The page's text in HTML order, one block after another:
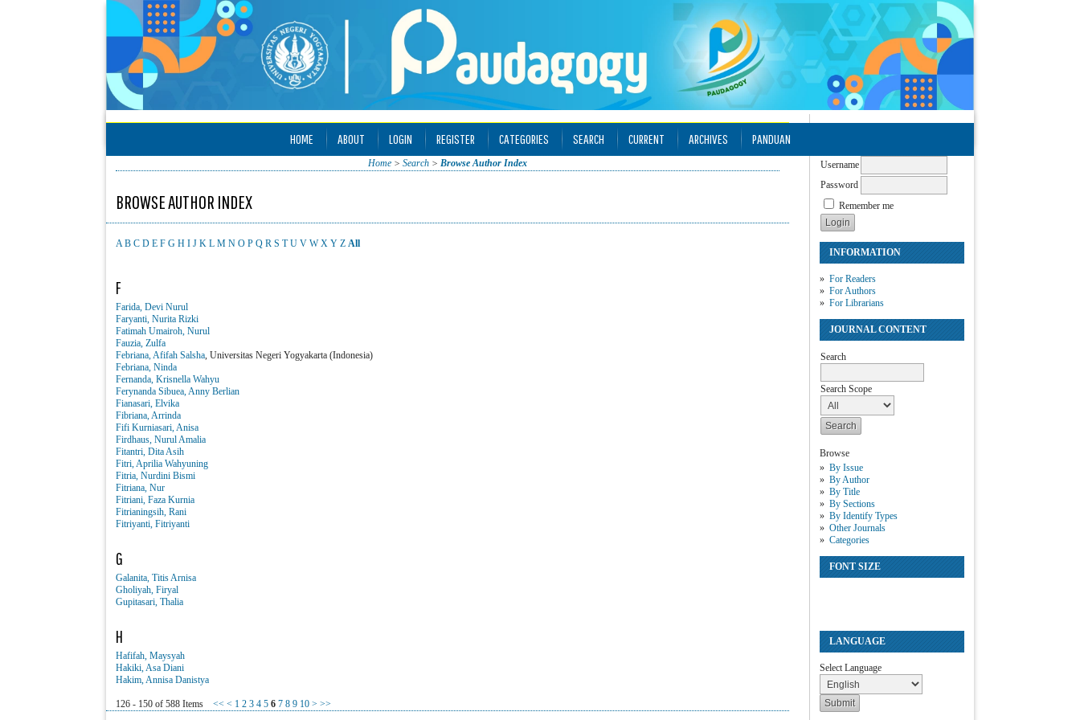
Username
Password
Remember me
INFORMATION
For Readers
For Authors
For Librarians
JOURNAL CONTENT
Search
Search Scope
Browse
By Issue
By Author
By Title
By Sections
By Identify Types
Other Journals
Categories
FONT SIZE
LANGUAGE
Select Language
HOME ABOUT LOGIN REGISTER CATEGORIES SEARCH CURRENT ARCHIVES PANDUAN
Home > Search > Browse Author Index
BROWSE AUTHOR INDEX
A B C D E F G H I J K L M N O P Q R S T U V W X Y Z All
F
Farida, Devi Nurul
Faryanti, Nurita Rizki
Fatimah Umairoh, Nurul
Fauzia, Zulfa
Febriana, Afifah Salsha, Universitas Negeri Yogyakarta (Indonesia)
Febriana, Ninda
Fernanda, Krisnella Wahyu
Ferynanda Sibuea, Anny Berlian
Fianasari, Elvika
Fibriana, Arrinda
Fifi Kurniasari, Anisa
Firdhaus, Nurul Amalia
Fitantri, Dita Asih
Fitri, Aprilia Wahyuning
Fitria, Nurdini Bismi
Fitriana, Nur
Fitriani, Faza Kurnia
Fitrianingsih, Rani
Fitriyanti, Fitriyanti
G
Galanita, Titis Arnisa
Gholiyah, Firyal
Gupitasari, Thalia
H
Hafifah, Maysyah
Hakiki, Asa Diani
Hakim, Annisa Danistya
126 - 150 of 588 Items << < 1 2 3 4 5 6 7 8 9 10 > >>